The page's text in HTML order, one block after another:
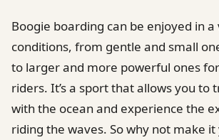
Boogie boarding can be enjoyed in
conditions, from gentle and small
to larger and more powerful ones
riders. It’s a sport that allows you to
with the ocean and experience the
riding the waves. So why not make